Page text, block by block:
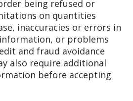
being refused or
on quantities
inaccuracies or errors in
or problems
and fraud avoidance
also require additional
before accepting